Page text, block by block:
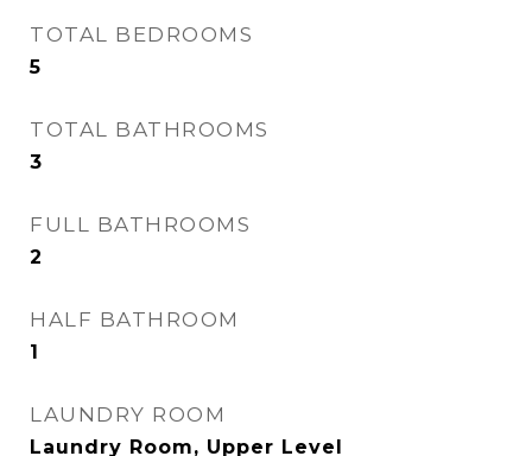
TOTAL BEDROOMS
5
TOTAL BATHROOMS
3
FULL BATHROOMS
2
HALF BATHROOM
1
LAUNDRY ROOM
Laundry Room, Upper Level